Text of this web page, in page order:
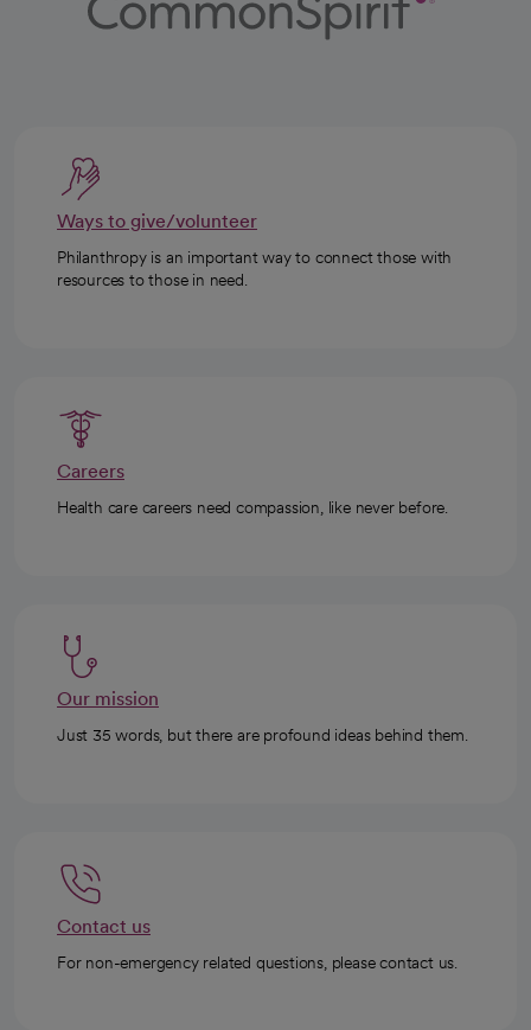
Ways to give/volunteer
Philanthropy is an important way to connect those with
resources to those in need.
Careers
Health care careers need compassion, like never before.
Our mission
Just 35 words, but there are profound ideas behind them.
Contact us
For non-emergency related questions, please contact us.